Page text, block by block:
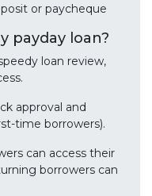
or paycheque
payday loan?
loan review,
approval and
time borrowers).
can access their
borrowers can